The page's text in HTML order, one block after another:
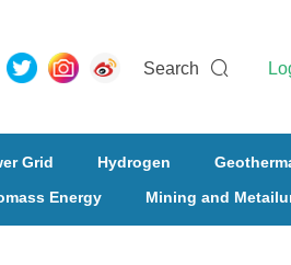
Search
Grid Hydrogen
Energy Mining and